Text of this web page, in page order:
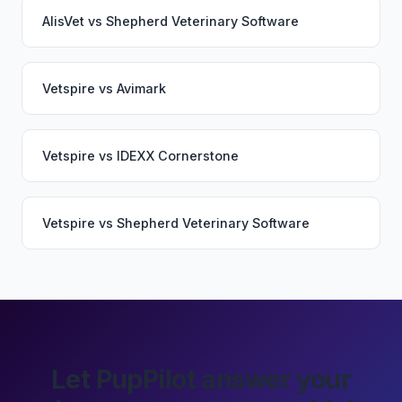
AlisVet vs Shepherd Veterinary Software
Vetspire vs Avimark
Vetspire vs IDEXX Cornerstone
Vetspire vs Shepherd Veterinary Software
Let PupPilot answer your